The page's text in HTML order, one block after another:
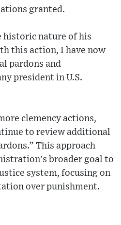
granted.
historic nature of his
this action, I have now
pardons and
president in U.S.
clemency actions,
to review additional
This approach
broader goal to
system, focusing on
over punishment.